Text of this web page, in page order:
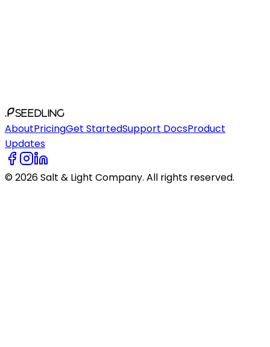
SEEDLING
AboutPricingGet StartedSupport DocsProduct
Updates
©2026Salt & Light Company. All rights reserved.